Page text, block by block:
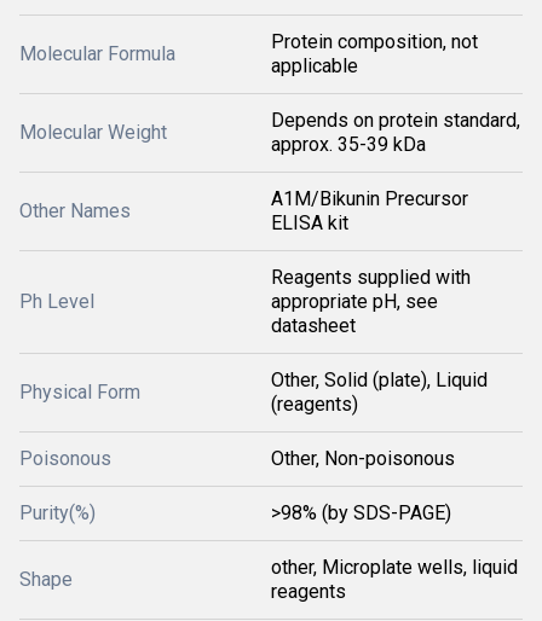
Molecular Formula
Protein composition, not
applicable
Molecular Weight
Depends on protein standard,
approx. 35-39 kDa
Other Names
A1M/Bikunin Precursor
ELISA kit
Ph Level
Reagents supplied with
appropriate pH, see
datasheet
Physical Form
Other, Solid (plate), Liquid
(reagents)
Poisonous Other, Non-poisonous
Purity(%) >98% (by SDS-PAGE)
Shape
other, Microplate wells, liquid
reagents